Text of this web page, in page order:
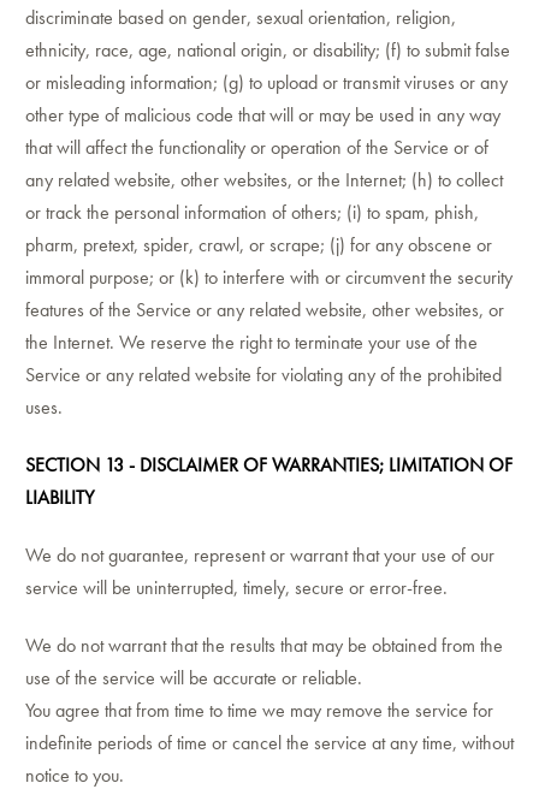
discriminate based on gender, sexual orientation, religion,
ethnicity, race, age, national origin, or disability; (f) to submit false
or misleading information; (g) to upload or transmit viruses or any
other type of malicious code that will or may be used in any way
that will affect the functionality or operation of the Service or of
any related website, other websites, or the Internet; (h) to collect
or track the personal information of others; (i) to spam, phish,
pharm, pretext, spider, crawl, or scrape; (j) for any obscene or
immoral purpose; or (k) to interfere with or circumvent the security
features of the Service or any related website, other websites, or
the Internet. We reserve the right to terminate your use of the
Service or any related website for violating any of the prohibited
uses.
SECTION 13 - DISCLAIMER OF WARRANTIES; LIMITATION OF
LIABILITY
We do not guarantee, represent or warrant that your use of our
service will be uninterrupted, timely, secure or error-free.
We do not warrant that the results that may be obtained from the
use of the service will be accurate or reliable.
You agree that from time to time we may remove the service for
indefinite periods of time or cancel the service at any time, without
notice to you.